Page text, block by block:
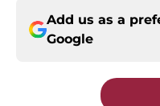
Add us as a
Google